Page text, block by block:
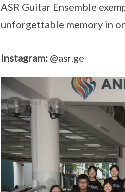
ASR Guitar Ensemble
unforgettable memory in
Instagram: @asr.ge